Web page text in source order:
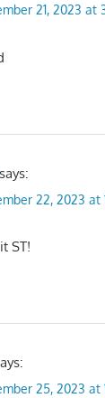
21, 2023 at
says:
22, 2023 at
ST!
25, 2023 at